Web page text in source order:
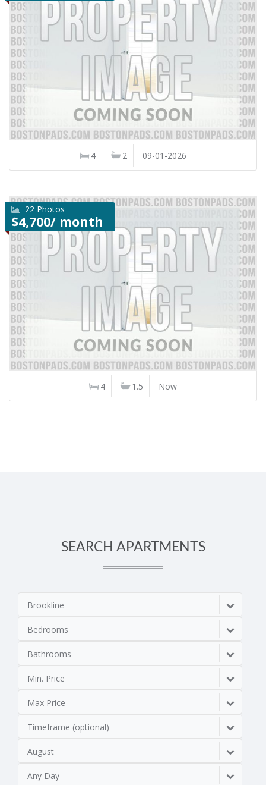
4 2 09-01-2026
22 Photos
$4,700/ month
4 1.5 Now
SEARCH APARTMENTS
Brookline
Bedrooms
Bathrooms
Min. Price
Max Price
Timeframe (optional)
August
Any Day